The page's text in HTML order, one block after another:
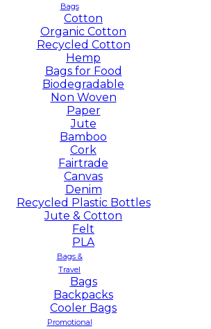
Bags
Cotton
Organic Cotton
Recycled Cotton
Hemp
Bags for Food
Biodegradable
Non Woven
Paper
Jute
Bamboo
Cork
Fairtrade
Canvas
Denim
Recycled Plastic Bottles
Jute & Cotton
Felt
PLA
Bags &
Travel
Bags
Backpacks
Cooler Bags
Promotional